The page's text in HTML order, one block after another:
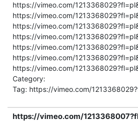
https://vimeo.com/
https://vimeo.com/
https://vimeo.com/
https://vimeo.com/
https://vimeo.com/
https://vimeo.com/
https://vimeo.com/
Category:
Tag: https://vimeo.com/
https://vimeo.com/